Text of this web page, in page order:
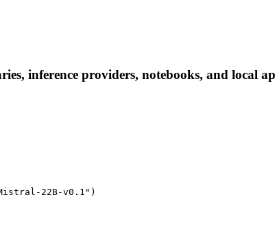
inference providers, notebooks, and local
22B-v0.1")